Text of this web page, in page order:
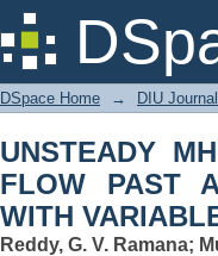
UNSTEADY
VERTICAL
DSpace Home → DIU
UNSTEADY
FLOW PAST
WITH
Reddy, G. V. Ramana;